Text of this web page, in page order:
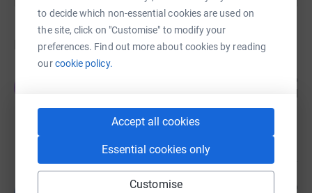
to decide which non-essential cookies are used on
the site, click on "Customise" to modify your
preferences. Find out more about cookies by reading
ourcookie policy.
Accept all cookies
Essential cookies only
Customise
Donations
1 year ago
Gareth has again been out and about and collected
yet more donations. Many thanks to all for your
generosity, and thanks again to G*
1 year ago